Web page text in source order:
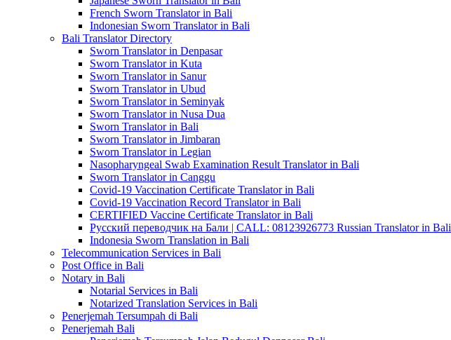
French Sworn Translator in Bali
Indonesian Sworn Translator in Bali
Bali Translator Directory
Sworn Translator in Denpasar
Sworn Translator in Kuta
Sworn Translator in Sanur
Sworn Translator in Ubud
Sworn Translator in Seminyak
Sworn Translator in Nusa Dua
Sworn Translator in Bali
Sworn Translator in Jimbaran
Sworn Translator in Legian
Nasopharyngeal Swab Examination Result Translator in Bali
Sworn Translator in Canggu
Covid-19 Vaccination Certificate Translator in Bali
Covid-19 Vaccination Record Translator in Bali
CERTIFIED Vaccine Certificate Translator in Bali
Русский переводчик на Бали | CALL: 08123926773 Russian Translator in Bali
Indonesia Sworn Translation in Bali
Telecommunication Services in Bali
Post Office in Bali
Notary in Bali
Notarial Services in Bali
Notarized Translation Services in Bali
Penerjemah Tersumpah di Bali
Penerjemah Bali